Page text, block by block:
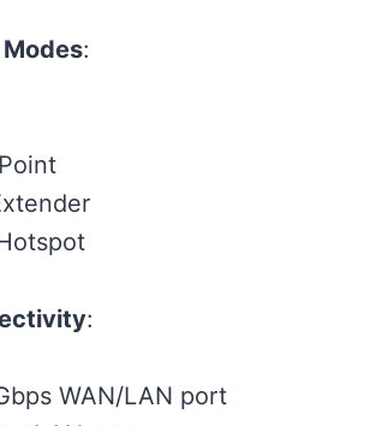
:
:
WAN/LAN port